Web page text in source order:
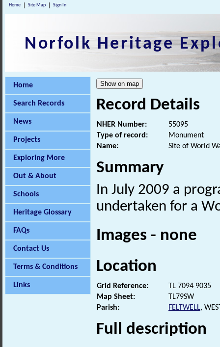
Home Site Map Sign In
Norfolk Heritage
Home
Search Records
News
Projects
Exploring More
Out & About
Schools
Heritage Glossary
FAQs
Contact Us
Terms & Conditions
Links
Record Details
NHER Number:
55095
Type of record:
Monument
Name:
Site of World
Summary
In July 2009 a
undertaken for a
Images - none
Location
Grid Reference:
TL 7094 9035
Map Sheet:
TL79SW
Parish:
FELTWELL,
Full description